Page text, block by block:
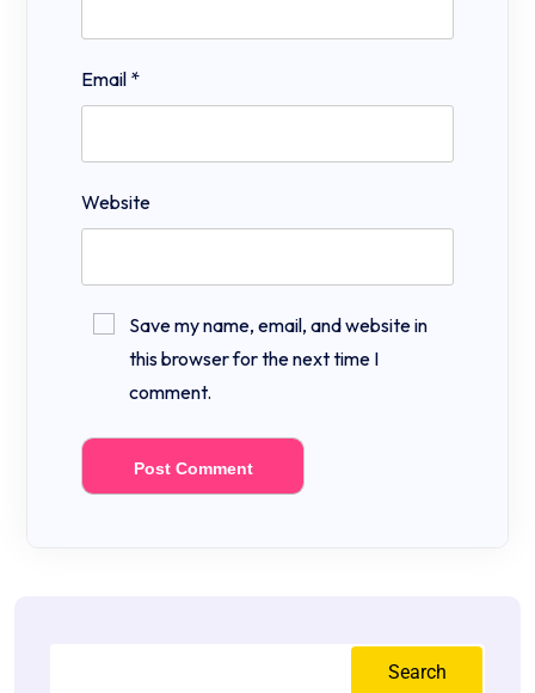
Email *
Website
Save my name, email, and website in
this browser for the next time I
comment.
Search